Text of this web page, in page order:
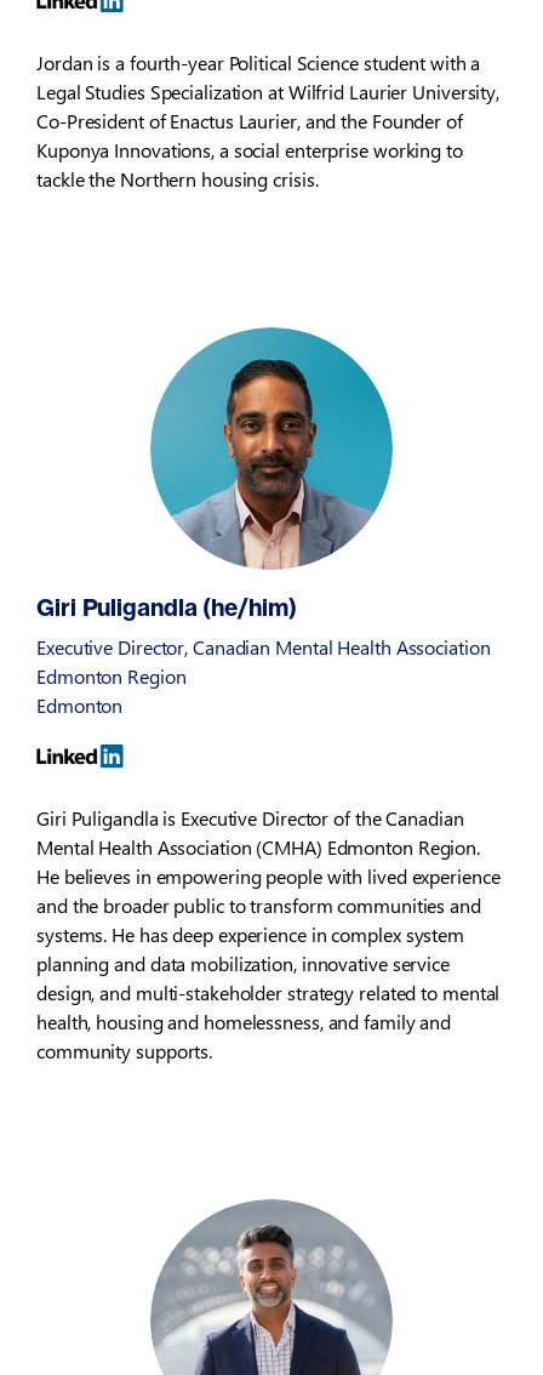
Jordan is a fourth-year Political Science student with a
Legal Studies Specialization at Wilfrid Laurier University,
Co-President of Enactus Laurier, and the Founder of
Kuponya Innovations, a social enterprise working to
tackle the Northern housing crisis.
Giri Puligandla (he/him)
Executive Director, Canadian Mental Health Association
Edmonton Region
Edmonton
Giri Puligandla is Executive Director of the Canadian
Mental Health Association (CMHA) Edmonton Region.
He believes in empowering people with lived experience
and the broader public to transform communities and
systems. He has deep experience in complex system
planning and data mobilization, innovative service
design, and multi-stakeholder strategy related to mental
health, housing and homelessness, and family and
community supports.